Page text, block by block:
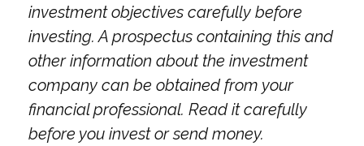
investment objectives carefully before
investing. A prospectus containing this and
other information about the investment
company can be obtained from your
financial professional. Read it carefully
before you invest or send money.